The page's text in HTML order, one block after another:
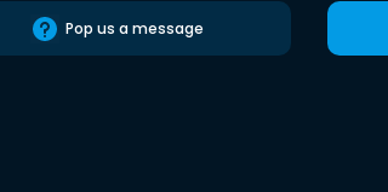
Pop us a message